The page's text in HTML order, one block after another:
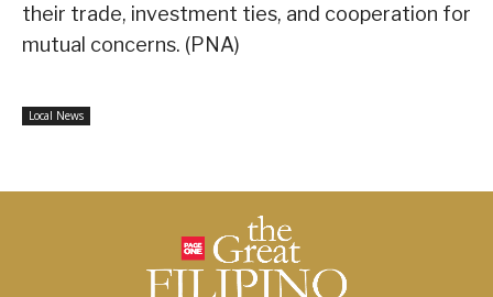
their trade, investment ties, and cooperation for
mutual concerns. (PNA)
Local News